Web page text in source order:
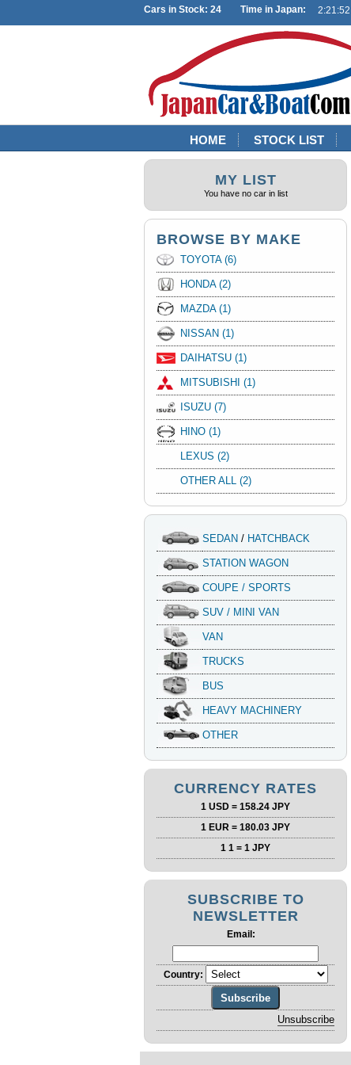
Cars in Stock: 24 Time in Japan:
HOME STOCK LIST
MY LIST
You have no car in list
BROWSE BY MAKE
TOYOTA (6)
HONDA (2)
MAZDA (1)
NISSAN (1)
DAIHATSU (1)
MITSUBISHI (1)
ISUZU (7)
HINO (1)
LEXUS (2)
OTHER ALL (2)
SEDAN / HATCHBACK
STATION WAGON
COUPE / SPORTS
SUV / MINI VAN
VAN
TRUCKS
BUS
HEAVY MACHINERY
OTHER
CURRENCY RATES
1 USD = 158.24 JPY
1 EUR = 180.03 JPY
1 1 = 1 JPY
SUBSCRIBE TO
NEWSLETTER
Email:
Country: